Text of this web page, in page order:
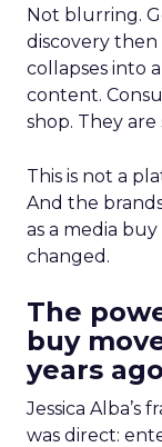
Not blurring.
discovery
collapses into
content.
shop. They
This is not a
And the
as a media
changed.
The
buy
years
Jessica Alba’s
was direct: